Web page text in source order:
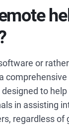
or
to
in assisting
regardless of